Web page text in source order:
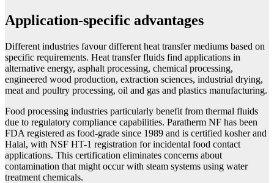
Application-specific advantages
Different industries favour different heat transfer mediums based on
specific requirements. Heat transfer fluids find applications in
alternative energy, asphalt processing, chemical processing,
engineered wood production, extraction sciences, industrial drying,
meat and poultry processing, oil and gas and plastics manufacturing.
Food processing industries particularly benefit from thermal fluids
due to regulatory compliance capabilities. Paratherm NF has been
FDA registered as food-grade since 1989 and is certified kosher and
Halal, with NSF HT-1 registration for incidental food contact
applications. This certification eliminates concerns about
contamination that might occur with steam systems using water
treatment chemicals.